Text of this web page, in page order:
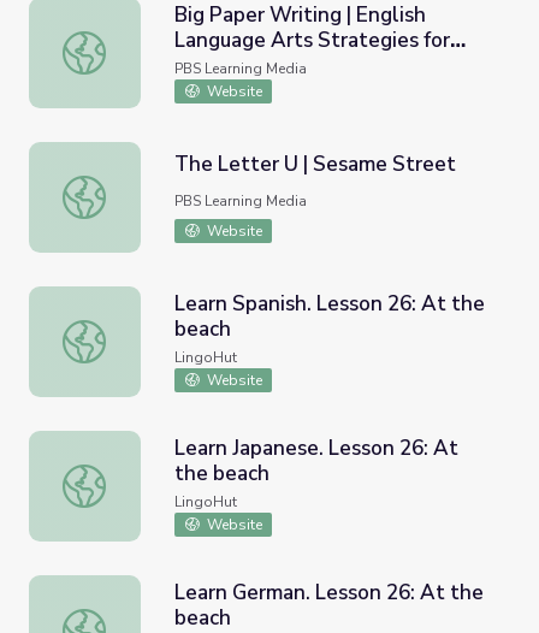
Big Paper Writing | English Language Arts Strategies
Big Paper Writing | English
Language Arts Strategies for
Students with Cognitive
Disabilities
PBS Learning Media
Website
The Letter U | Sesame Street
The Letter U | Sesame Street
PBS Learning Media
Website
Learn Spanish. Lesson 26: At the beach
Learn Spanish. Lesson 26: At the
beach
LingoHut
Website
Learn Japanese. Lesson 26: At the beach
Learn Japanese. Lesson 26: At
the beach
LingoHut
Website
Learn German. Lesson 26: At the beach
Learn German. Lesson 26: At the
beach